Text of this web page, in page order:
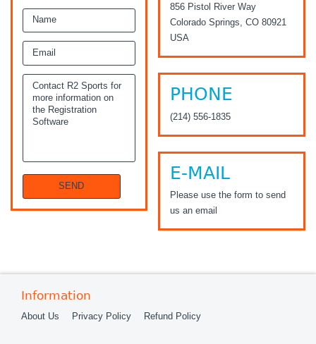
856 Pistol River Way
Colorado Springs, CO 80921
USA
PHONE
(214) 556-1835
E-MAIL
Please use the form to send
us an email
Information
About Us Privacy Policy Refund Policy